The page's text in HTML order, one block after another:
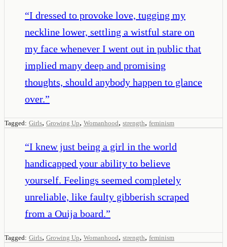
“I dressed to provoke love, tugging my
neckline lower, settling a wistful stare on
my face whenever I went out in public that
implied many deep and promising
thoughts, should anybody happen to glance
over.”
Tagged: Girls, Growing Up, Womanhood, strength, feminism
“I knew just being a girl in the world
handicapped your ability to believe
yourself. Feelings seemed completely
unreliable, like faulty gibberish scraped
from a Ouija board.”
Tagged: Girls, Growing Up, Womanhood, strength, feminism